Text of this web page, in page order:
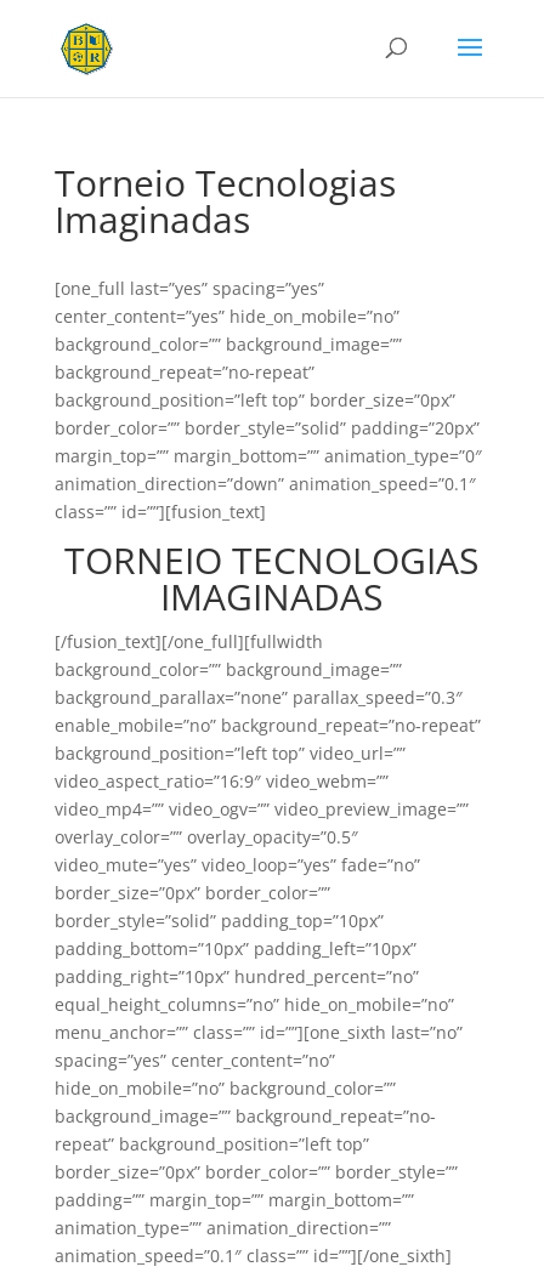
Torneio Tecnologias
Imaginadas
[one_full last=”yes” spacing=”yes”
center_content=”yes” hide_on_mobile=”no”
background_color=”” background_image=””
background_repeat=”no-repeat”
background_position=”left top” border_size=”0px”
border_color=”” border_style=”solid” padding=”20px”
margin_top=”” margin_bottom=”” animation_type=”0″
animation_direction=”down” animation_speed=”0.1″
class=”” id=””][fusion_text]
TORNEIO TECNOLOGIAS
IMAGINADAS
[/fusion_text][/one_full][fullwidth
background_color=”” background_image=””
background_parallax=”none” parallax_speed=”0.3″
enable_mobile=”no” background_repeat=”no-repeat”
background_position=”left top” video_url=””
video_aspect_ratio=”16:9″ video_webm=””
video_mp4=”” video_ogv=”” video_preview_image=””
overlay_color=”” overlay_opacity=”0.5″
video_mute=”yes” video_loop=”yes” fade=”no”
border_size=”0px” border_color=””
border_style=”solid” padding_top=”10px”
padding_bottom=”10px” padding_left=”10px”
padding_right=”10px” hundred_percent=”no”
equal_height_columns=”no” hide_on_mobile=”no”
menu_anchor=”” class=”” id=””][one_sixth last=”no”
spacing=”yes” center_content=”no”
hide_on_mobile=”no” background_color=””
background_image=”” background_repeat=”no-
repeat” background_position=”left top”
border_size=”0px” border_color=”” border_style=””
padding=”” margin_top=”” margin_bottom=””
animation_type=”” animation_direction=””
animation_speed=”0.1″ class=”” id=””][/one_sixth]